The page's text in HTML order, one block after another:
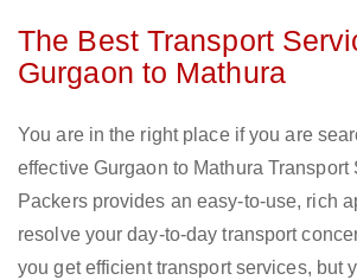
The Best Transport
Gurgaon to Mathura
You are in the right place if you are
effective Gurgaon to Mathura Transport
Packers provides an easy-to-use, rich
resolve your day-to-day transport
you get efficient transport services, but